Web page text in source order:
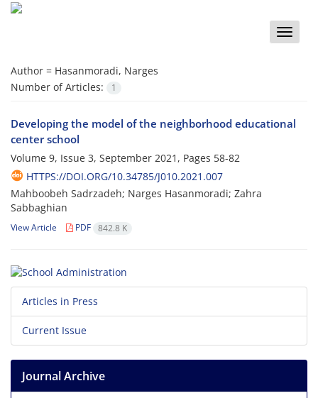
Toggle
Author = Hasanmoradi, Narges
Number of Articles:
1
Developing the model of the neighborhood educational
center school
Volume 9, Issue 3, September 2021, Pages 58-82
HTTPS://DOI.ORG/10.34785/J010.2021.007
Mahboobeh Sadrzadeh; Narges Hasanmoradi; Zahra
Sabbaghian
View Article PDF 842.8 K
Articles in Press
Current Issue
Journal Archive